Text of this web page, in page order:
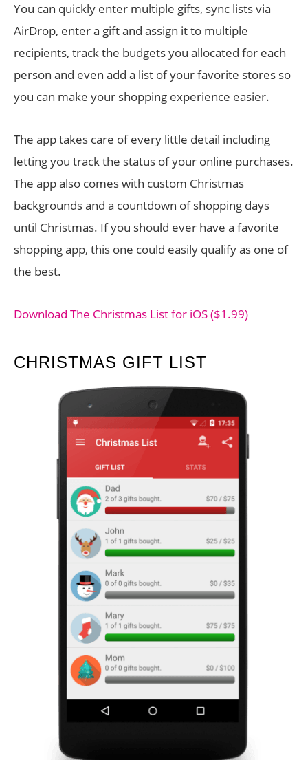
You can quickly enter multiple gifts, sync lists via
AirDrop, enter a gift and assign it to multiple
recipients, track the budgets you allocated for each
person and even add a list of your favorite stores so
you can make your shopping experience easier.
The app takes care of every little detail including
letting you track the status of your online purchases.
The app also comes with custom Christmas
backgrounds and a countdown of shopping days
until Christmas. If you should ever have a favorite
shopping app, this one could easily qualify as one of
the best.
Download The Christmas List for iOS ($1.99)
CHRISTMAS GIFT LIST